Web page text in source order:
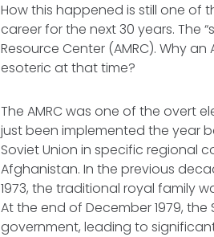
How this happened is still one of
career for the next 30 years. The
Resource Center (AMRC). Why
esoteric at that time?
The AMRC was one of the overt
just been implemented the year
Soviet Union in specific regional
Afghanistan. In the previous
1973, the traditional royal family
At the end of December 1979,
government, leading to